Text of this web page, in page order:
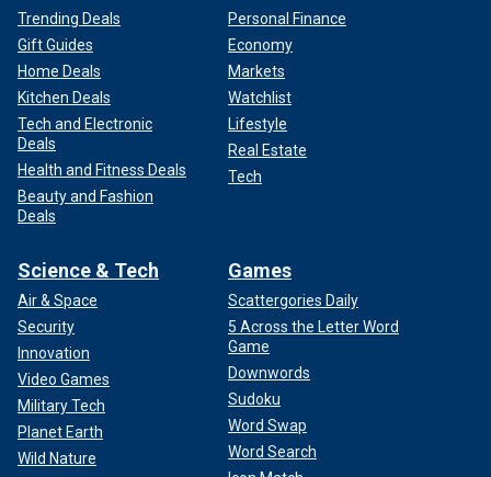
Trending Deals
Gift Guides
Home Deals
Kitchen Deals
Tech and Electronic
Deals
Health and Fitness Deals
Beauty and Fashion
Deals
Personal Finance
Economy
Markets
Watchlist
Lifestyle
Real Estate
Tech
Science & Tech
Air & Space
Security
Innovation
Video Games
Military Tech
Planet Earth
Wild Nature
Games
Scattergories Daily
5 Across the Letter Word
Game
Downwords
Sudoku
Word Swap
Word Search